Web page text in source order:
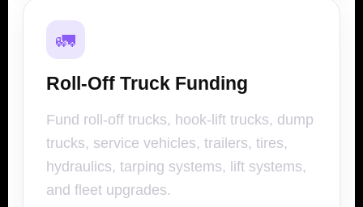
🚛
Roll-Off Truck Funding
Fund roll-off trucks, hook-lift trucks, dump
trucks, service vehicles, trailers, tires,
hydraulics, tarping systems, lift systems,
and fleet upgrades.